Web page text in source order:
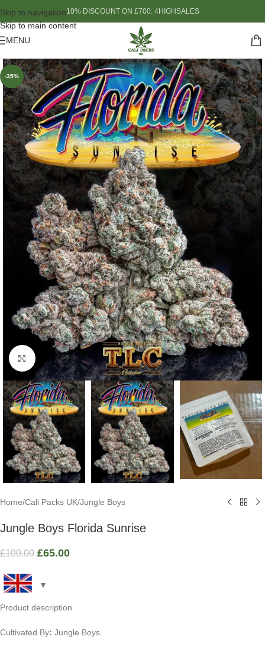
Skip to navigation
Skip to main content
10% DISCOUNT ON £700: 4HIGHSALES
MENU
-35%
Click to enlarge
Home/Cali Packs UK/Jungle Boys
Jungle Boys Florida Sunrise
£100.00 £65.00
Product description
Cultivated By: Jungle Boys